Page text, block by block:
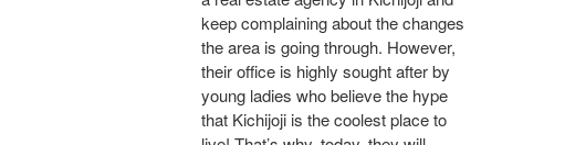
keep complaining about the changes
the area is going through. However,
their office is highly sought after by
young ladies who believe the hype
that Kichijoji is the coolest place to